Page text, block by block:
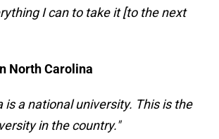
I can to take it [to the next
North Carolina
is a national university. This is the
in the country."